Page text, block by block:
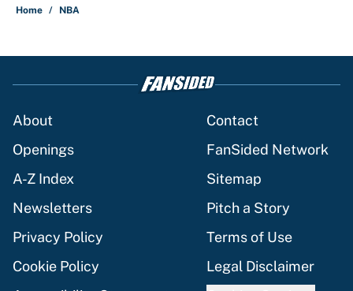
Home / NBA
About
Contact
Openings
FanSided Network
A-Z Index
Sitemap
Newsletters
Pitch a Story
Privacy Policy
Terms of Use
Cookie Policy
Legal Disclaimer